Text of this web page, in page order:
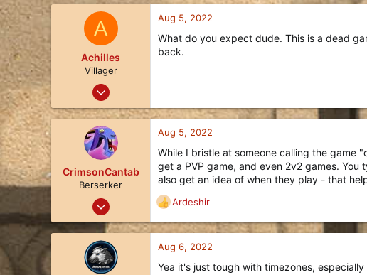
3
A
Achilles
Villager
Aug 5, 2022
0
Aug 5, 2022
What do you expect dude. This is a dead
back.
CrimsonCantab
Berserker
Sep 14, 2018
99
Aug 5, 2022
While I bristle at someone calling the game
get a PVP game, and even 2v2 games.
also get an idea of when they play - that
R
e
a
c
Ardeshir
Aug 6, 2022
Yea it's just tough with timezones,